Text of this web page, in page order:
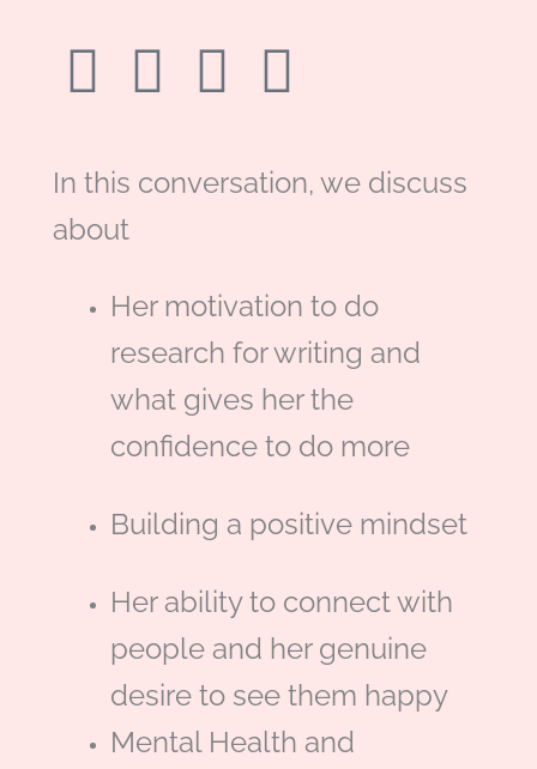
F
c
e
b
o
o
L
n
e
d
i
T
i
t
e
r
M
d
u
m
In this conversation, we discuss
about
Her motivation to do
research for writing and
what gives her the
confidence to do more
Building a positive mindset
Her ability to connect with
people and her genuine
desire to see them happy
Mental Health and